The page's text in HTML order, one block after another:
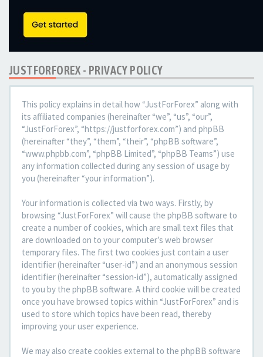
JUSTFORFOREX - PRIVACY POLICY
This policy explains in detail how “JustForForex” along with
its affiliated companies (hereinafter “we”, “us”, “our”,
“JustForForex”, “https://justforforex.com”) and phpBB
(hereinafter “they”, “them”, “their”, “phpBB software”,
“www.phpbb.com”, “phpBB Limited”, “phpBB Teams”) use
any information collected during any session of usage by
you (hereinafter “your information”).
Your information is collected via two ways. Firstly, by
browsing “JustForForex” will cause the phpBB software to
create a number of cookies, which are small text files that
are downloaded on to your computer’s web browser
temporary files. The first two cookies just contain a user
identifier (hereinafter “user-id”) and an anonymous session
identifier (hereinafter “session-id”), automatically assigned
to you by the phpBB software. A third cookie will be created
once you have browsed topics within “JustForForex” and is
used to store which topics have been read, thereby
improving your user experience.
We may also create cookies external to the phpBB software